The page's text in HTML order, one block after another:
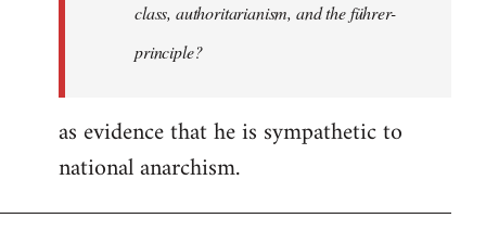
class, authoritarianism, and the führer-
principle?
as evidence that he is sympathetic to
national anarchism.